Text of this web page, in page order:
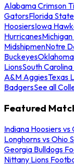
Alabama Crimson
GatorsFlorida
HoosiersIowa
Hurricanes
MidshipmenNotre
Buckeyes
LionsSouth
A&M AggiesTexas
BadgersSee all
Featured
Indiana Hoosiers
Longhorns vs Ohio
Georgia Bulldogs
Nittany Lions